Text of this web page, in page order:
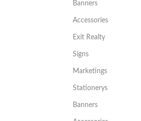
Banners
Accessories
Exit Realty
Signs
Marketings
Stationerys
Banners